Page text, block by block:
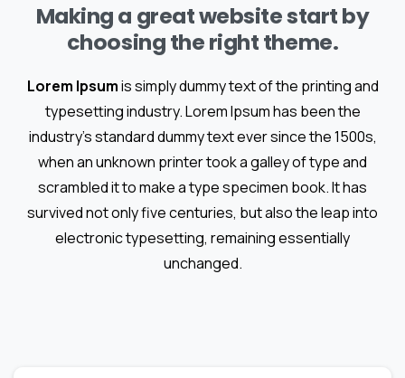
Making a great website start by
choosing the right theme.
Lorem Ipsumis simply dummy text of the printing and
typesetting industry. Lorem Ipsum has been the
industry's standard dummy text ever since the 1500s,
when an unknown printer took a galley of type and
scrambled it to make a type specimen book. It has
survived not only five centuries, but also the leap into
electronic typesetting, remaining essentially
unchanged.